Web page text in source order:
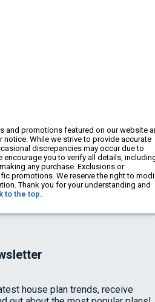
and promotions featured on our website
While we strive to provide accurate
discrepancies may occur due to
you to verify all details,
any purchase. Exclusions or
promotions. We reserve the right to
Thank you for your understanding and
to the top.
house plan trends, receive